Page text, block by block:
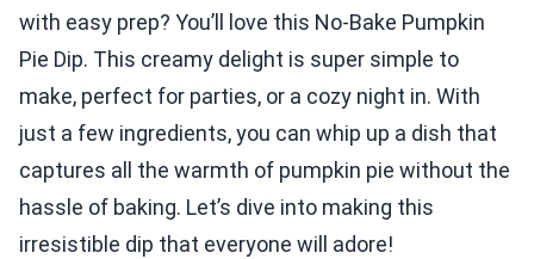
with easy prep? You’ll love this No-Bake Pumpkin
Pie Dip. This creamy delight is super simple to
make, perfect for parties, or a cozy night in. With
just a few ingredients, you can whip up a dish that
captures all the warmth of pumpkin pie without the
hassle of baking. Let’s dive into making this
irresistible dip that everyone will adore!